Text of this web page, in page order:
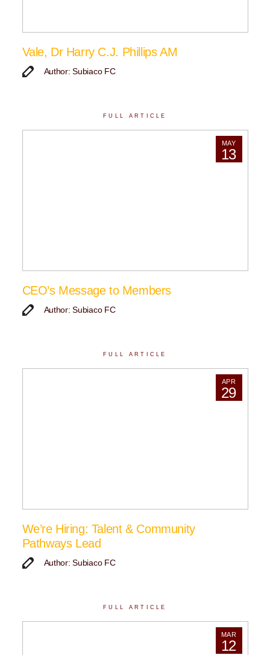
Vale, Dr Harry C.J. Phillips AM
Author: Subiaco FC
FULL ARTICLE
MAY
13
CEO’s Message to Members
Author: Subiaco FC
FULL ARTICLE
APR
29
We’re Hiring: Talent & Community
Pathways Lead
Author: Subiaco FC
FULL ARTICLE
MAR
12